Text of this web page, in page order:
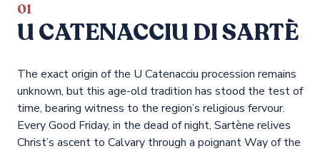
3 Mercy
4 Other religious holidays
01
U CATENACCIU DI SARTÈ
The exact origin of the U Catenacciu procession remains
unknown, but this age-old tradition has stood the test of
time, bearing witness to the region’s religious fervour.
Every Good Friday, in the dead of night, Sartène relives
Christ’s ascent to Calvary through a poignant Way of the